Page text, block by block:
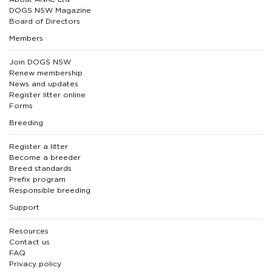
DOGS NSW Magazine
Board of Directors
Members
Join DOGS NSW
Renew membership
News and updates
Register litter online
Forms
Breeding
Register a litter
Become a breeder
Breed standards
Prefix program
Responsible breeding
Support
Resources
Contact us
FAQ
Privacy policy